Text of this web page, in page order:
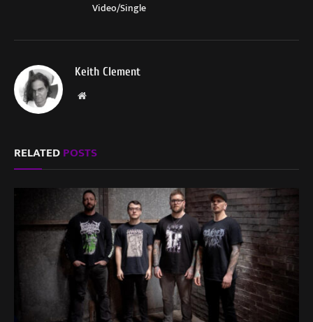
Video/Single
Keith Clement
Website
RELATEDPOSTS